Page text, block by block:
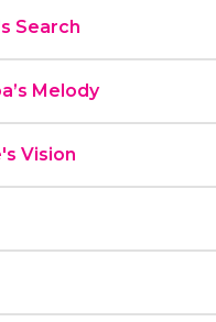
Search
Melody
Vision